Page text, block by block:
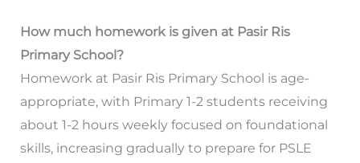
How much homework is given at Pasir Ris
Primary School?
Homework at Pasir Ris Primary School is age-
appropriate, with Primary 1-2 students receiving
about 1-2 hours weekly focused on foundational
skills, increasing gradually to prepare for PSLE